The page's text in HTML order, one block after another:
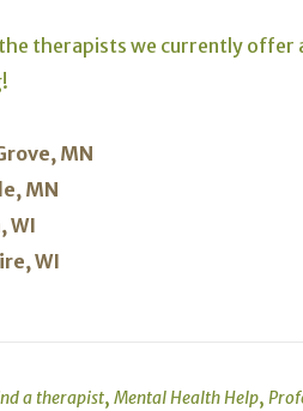
therapists we currently
MN
MN
WI
WI
a therapist, Mental Health Help,